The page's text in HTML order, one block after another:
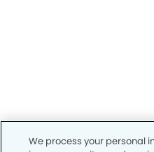
We process your personal